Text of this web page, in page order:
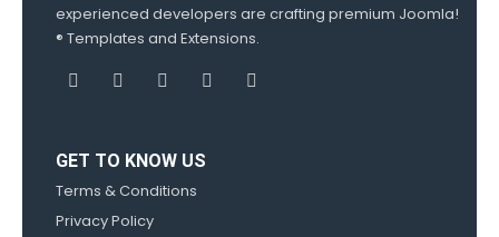
® Templates and Extensions.
Terms & Conditions
Privacy Policy
Refund Policy